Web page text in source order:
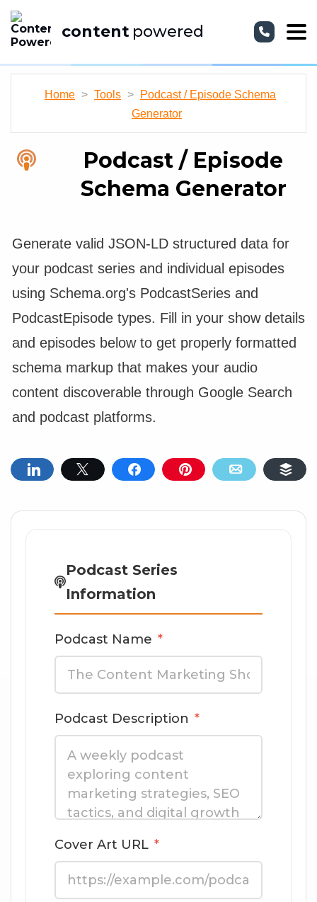
content powered
Home > Tools >
Podcast / Episode Schema
Generator
Podcast / Episode
Schema Generator
Generate valid JSON-LD structured data for
your podcast series and individual episodes
using Schema.org's PodcastSeries and
PodcastEpisode types. Fill in your show details
and episodes below to get properly formatted
schema markup that makes your audio
content discoverable through Google Search
and podcast platforms.
Share Tweet Share Pin Email
Podcast Series
Information
Podcast Name *
Podcast Description *
Cover Art URL *